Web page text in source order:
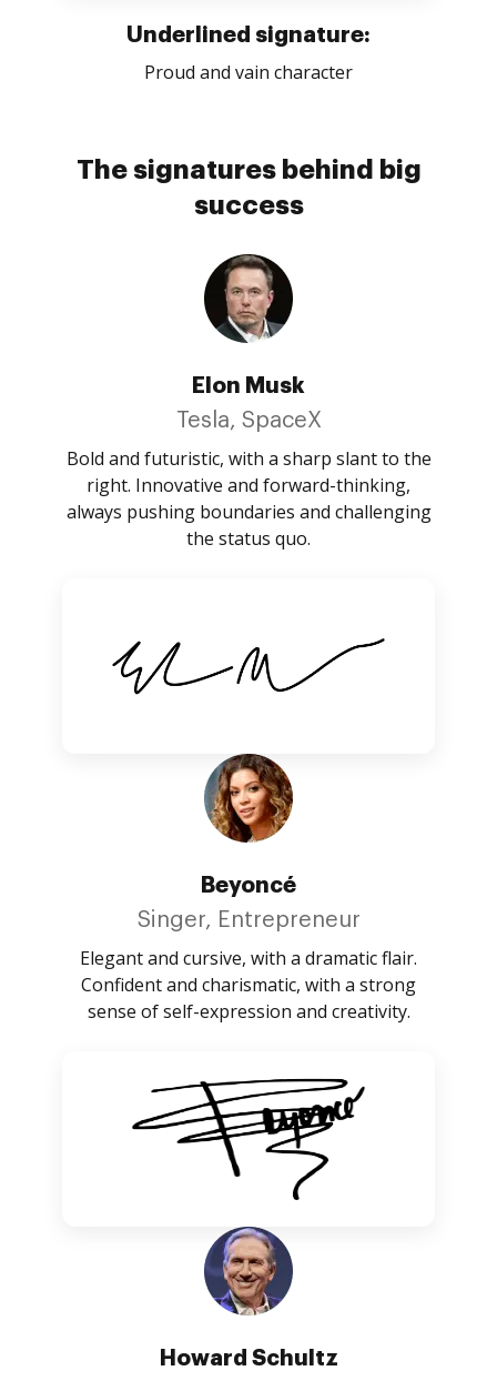
Underlined signature:
Proud and vain character
The signatures behind big
success
Elon Musk
Tesla, SpaceX
Bold and futuristic, with a sharp slant to the
right. Innovative and forward-thinking,
always pushing boundaries and challenging
the status quo.
Beyoncé
Singer, Entrepreneur
Elegant and cursive, with a dramatic flair.
Confident and charismatic, with a strong
sense of self-expression and creativity.
Howard Schultz